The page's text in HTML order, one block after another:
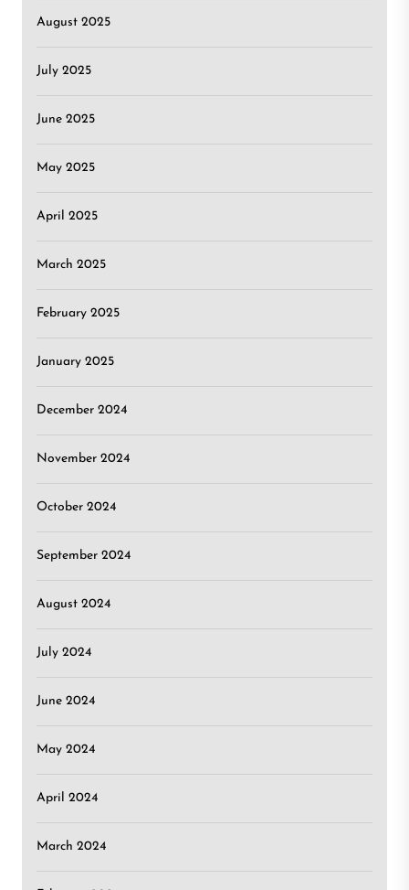
August 2025
July 2025
June 2025
May 2025
April 2025
March 2025
February 2025
January 2025
December 2024
November 2024
October 2024
September 2024
August 2024
July 2024
June 2024
May 2024
April 2024
March 2024